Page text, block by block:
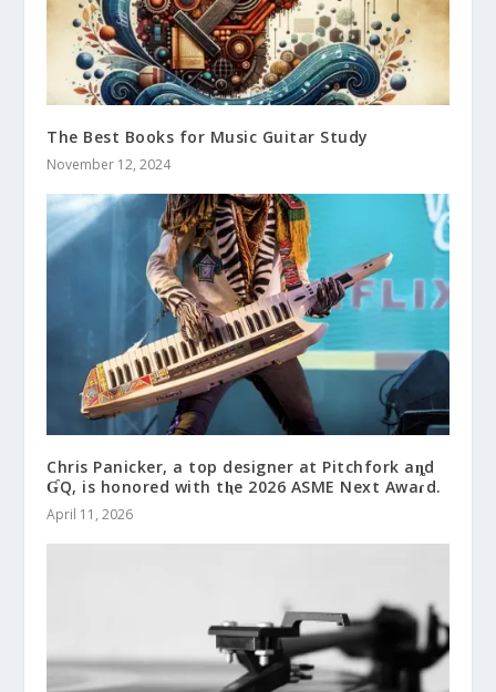
The Best Books for Music Guitar Study
November 12, 2024
Chris Panicker, a top designer at Pitchfork aȵd
ƓQ, is honored with tⱨe 2026 ASME Next Awaɾd.
April 11, 2026